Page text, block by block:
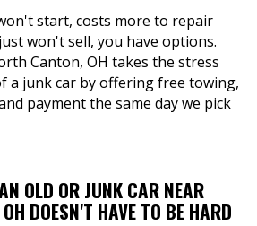
start, costs more to repair
won't sell, you have options.
Canton, OH takes the stress
a junk car by offering free towing,
payment the same day we pick
OLD OR JUNK CAR NEAR
DOESN'T HAVE TO BE HARD